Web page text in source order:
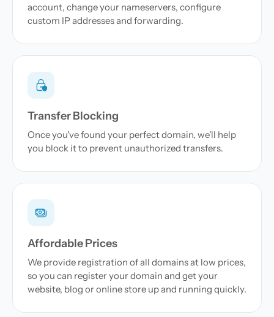
account, change your nameservers, configure
custom IP addresses and forwarding.
Transfer Blocking
Once you've found your perfect domain, we'll help
you block it to prevent unauthorized transfers.
Affordable Prices
We provide registration of all domains at low prices,
so you can register your domain and get your
website, blog or online store up and running quickly.